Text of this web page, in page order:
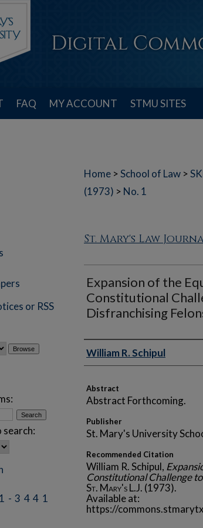
FAQ MY ACCOUNT STMU SITES
Home >School of Law >
(1973) > No. 1
St. Mary's Law
Expansion of the
Constitutional
Disfranchising
Authors
William R. Schipul
Abstract
Abstract Forthcoming.
Publisher
St. Mary's University
Recommended Citation
William R. Schipul,
Constitutional Challenge
St. Mary's L.J. (1973).
Available at:
https://
or RSS
3441